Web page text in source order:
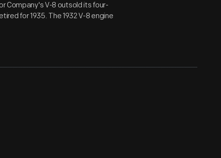
Company's V-8 outsold its four-
for 1935. The 1932 V-8 engine